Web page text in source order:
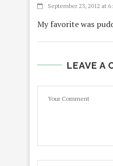
September 23, 2012 at
My favorite was
LEAVE A